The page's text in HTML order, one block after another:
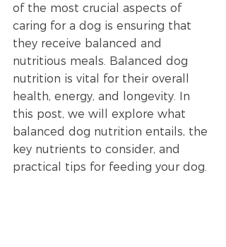
of the most crucial aspects of
caring for a dog is ensuring that
they receive balanced and
nutritious meals. Balanced dog
nutrition is vital for their overall
health, energy, and longevity. In
this post, we will explore what
balanced dog nutrition entails, the
key nutrients to consider, and
practical tips for feeding your dog.